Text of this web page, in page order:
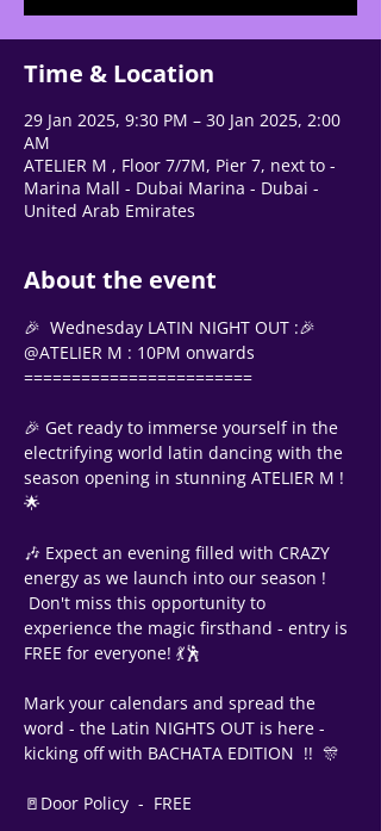
Time & Location
29 Jan 2025, 9:30 PM – 30 Jan 2025, 2:00
AM
ATELIER M , Floor 7/7M, Pier 7, next to -
Marina Mall - Dubai Marina - Dubai -
United Arab Emirates
About the event
🎉  Wednesday LATIN NIGHT OUT :🎉
@ATELIER M : 10PM onwards
========================
🎉 Get ready to immerse yourself in the
electrifying world latin dancing with the
season opening in stunning ATELIER M !
🌟
🎶 Expect an evening filled with CRAZY
energy as we launch into our season !
Don't miss this opportunity to
experience the magic firsthand - entry is
FREE for everyone! 💃🕺
Mark your calendars and spread the
word - the Latin NIGHTS OUT is here -
kicking off with BACHATA EDITION  !!  🎊
🚪Door Policy  -  FREE
Online